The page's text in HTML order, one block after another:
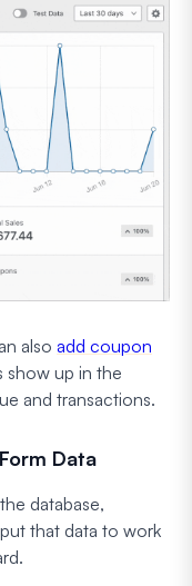
also add coupon
show up in the
and transactions.
Data
database,
that data to work